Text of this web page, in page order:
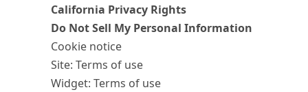
California Privacy Rights
Do Not Sell My Personal Information
Cookie notice
Site: Terms of use
Widget: Terms of use